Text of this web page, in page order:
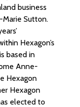
business
Sutton.
Hexagon’s
based in
Anne-
Hexagon
Hexagon
elected to